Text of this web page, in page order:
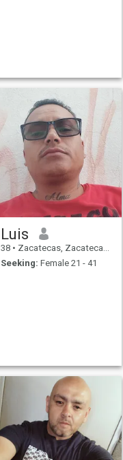
Luis
38 • Zacatecas, Zacatecas, Mexico
Seeking: Female 21 - 41